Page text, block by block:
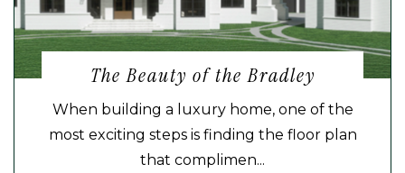
The Beauty of the Bradley
When building a luxury home, one of the
most exciting steps is finding the floor plan
that complimen...